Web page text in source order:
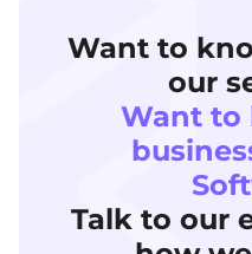
Want to
our
Want to
Talk to our